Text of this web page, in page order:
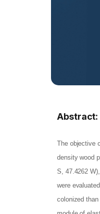
Abstract:
The objective
density wood
S, 47.4262
were
colonized